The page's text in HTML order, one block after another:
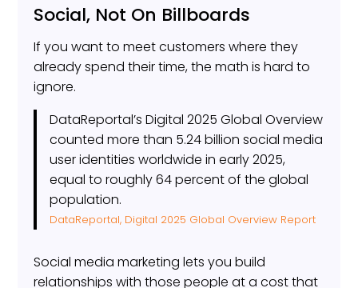
Social, Not On Billboards
If you want to meet customers where they
already spend their time, the math is hard to
ignore.
DataReportal’s Digital 2025 Global Overview
counted more than 5.24 billion social media
user identities worldwide in early 2025,
equal to roughly 64 percent of the global
population.
DataReportal, Digital 2025 Global Overview Report
Social media marketing lets you build
relationships with those people at a cost that